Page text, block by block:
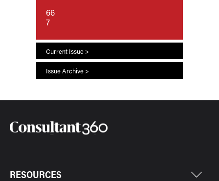
66
7
Current Issue >
Issue Archive >
RESOURCES